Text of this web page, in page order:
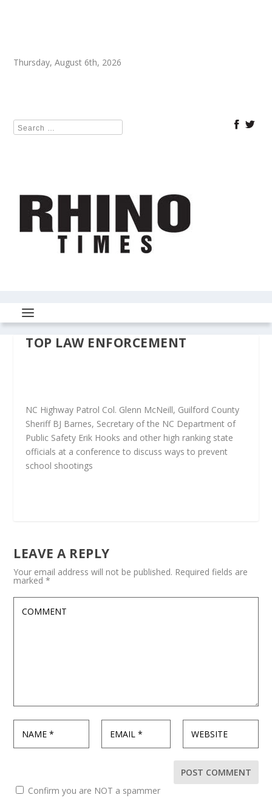
Thursday, August 6th, 2026
TOP LAW ENFORCEMENT
NC Highway Patrol Col. Glenn McNeill, Guilford County
Sheriff BJ Barnes, Secretary of the NC Department of
Public Safety Erik Hooks and other high ranking state
officials at a conference to discuss ways to prevent
school shootings
LEAVE A REPLY
Your email address will not be published. Required fields are
marked*
Confirm you are NOT a spammer